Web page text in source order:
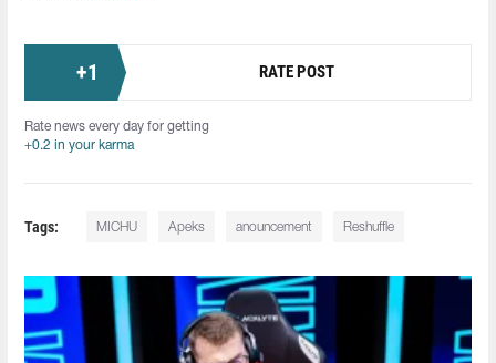
+1 RATE POST
Rate news every day for getting
+0.2 in your karma
Tags: MICHU⁠ Apeks anouncement Reshuffle